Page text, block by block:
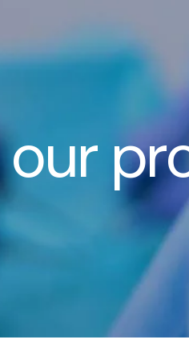
our